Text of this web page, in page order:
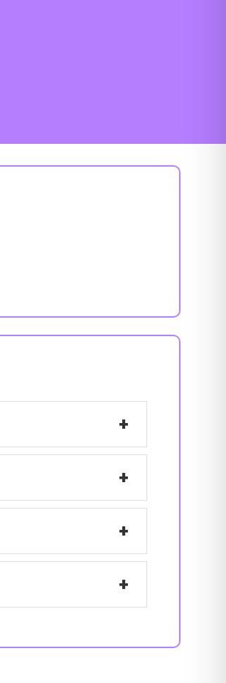
+
+
+
+